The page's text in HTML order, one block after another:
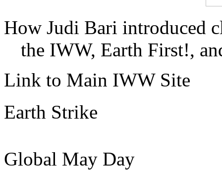
How Judi Bari introduced
the IWW, Earth First!,
Link to Main IWW Site
Earth Strike
Global May Day